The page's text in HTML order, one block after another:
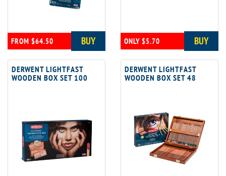
FROM $64.50 BUY ONLY $5.70 BUY
DERWENT LIGHTFAST
WOODEN BOX SET 100
DERWENT LIGHTFAST
WOODEN BOX SET 48